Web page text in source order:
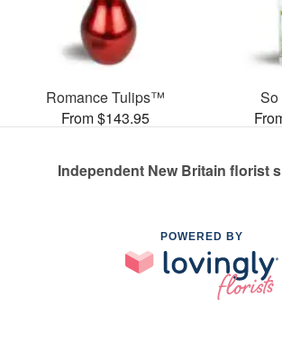
Romance Tulips™
From $143.95
Independent New Britain florist
POWERED BY